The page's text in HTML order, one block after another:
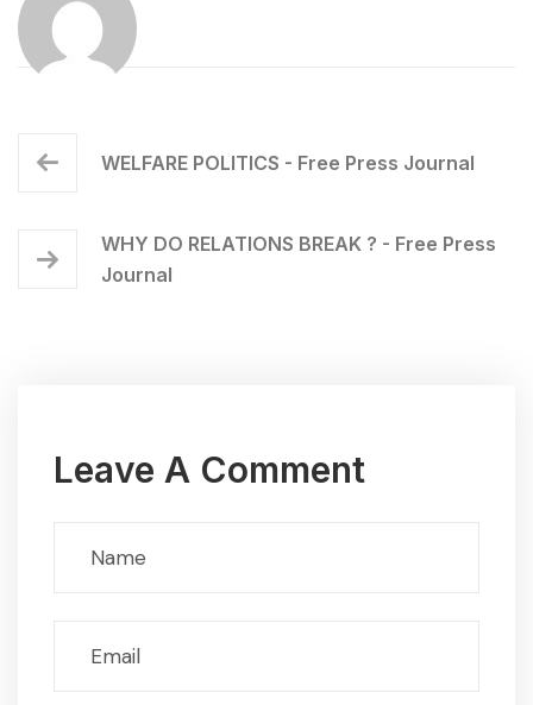
WELFARE POLITICS - Free Press Journal
WHY DO RELATIONS BREAK ? - Free Press
Journal
Leave A Comment